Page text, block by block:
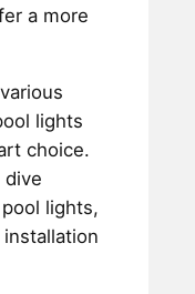
a more
lights
choice.
dive
lights,